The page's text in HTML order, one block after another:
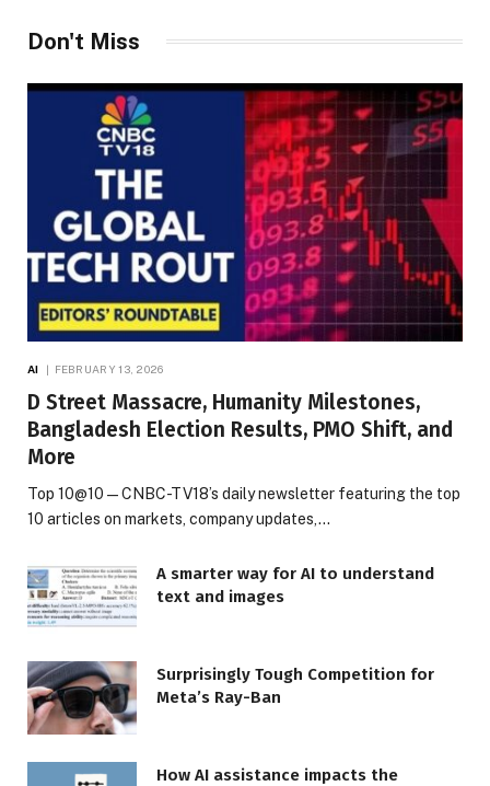
Don't Miss
AI FEBRUARY 13, 2026
D Street Massacre, Humanity Milestones,
Bangladesh Election Results, PMO Shift, and
More
Top 10@10 — CNBC-TV18’s daily newsletter featuring the top
10 articles on markets, company updates,…
A smarter way for AI to understand
text and images
Surprisingly Tough Competition for
Meta’s Ray-Ban
How AI assistance impacts the